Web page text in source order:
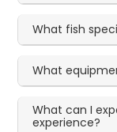
What fish
What
What can I
experience?